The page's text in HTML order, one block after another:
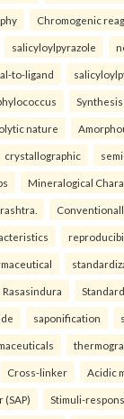
Chromogenic
salicyloylpyrazole
to-ligand
Synthesis
nature
crystallographic
Mineralogical
Rasasindura
saponification
Cross-linker Acidic
(SAP) Stimuli-